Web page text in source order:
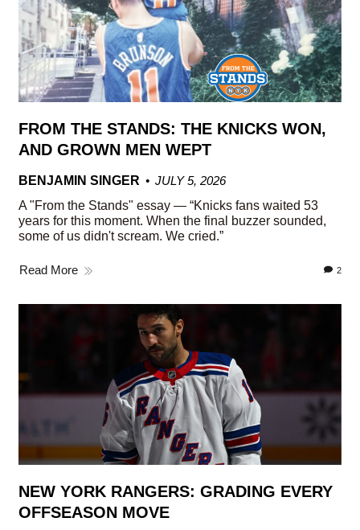
FROM THE STANDS: THE KNICKS WON,
AND GROWN MEN WEPT
BENJAMIN SINGER
JULY 5, 2026
A "From the Stands" essay — “Knicks fans waited 53
years for this moment. When the final buzzer sounded,
some of us didn't scream. We cried.”
Read More 2
NEW YORK RANGERS: GRADING EVERY
OFFSEASON MOVE